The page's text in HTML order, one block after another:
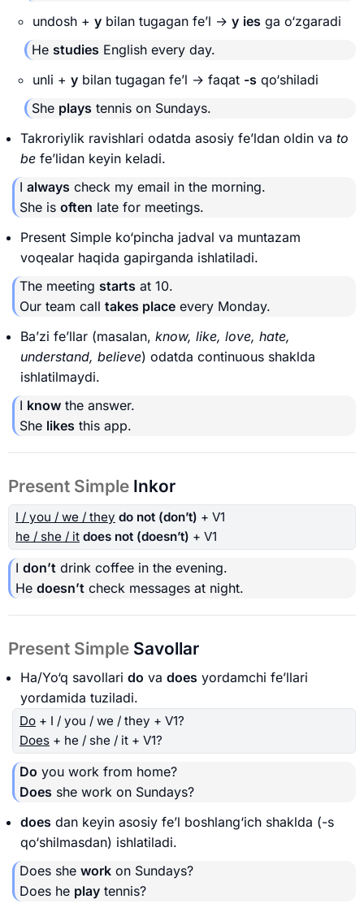
undosh + y bilan tugagan fe’l → y ies ga o‘zgaradi
He studies English every day.
unli + y bilan tugagan fe’l → faqat -s qo‘shiladi
She plays tennis on Sundays.
Takroriylik ravishlari odatda asosiy fe’ldan oldin va to
be fe’lidan keyin keladi.
I always check my email in the morning.
She is often late for meetings.
Present Simple ko‘pincha jadval va muntazam
voqealar haqida gapirganda ishlatiladi.
The meeting starts at 10.
Our team call takes place every Monday.
Ba’zi fe’llar (masalan, know, like, love, hate,
understand, believe) odatda continuous shaklda
ishlatilmaydi.
I know the answer.
She likes this app.
Present Simple Inkor
I / you / we / they do not (don’t) + V1
he / she / it does not (doesn’t) + V1
I don’t drink coffee in the evening.
He doesn’t check messages at night.
Present Simple Savollar
Ha/Yo‘q savollari do va does yordamchi fe’llari
yordamida tuziladi.
Do + I / you / we / they + V1?
Does + he / she / it + V1?
Do you work from home?
Does she work on Sundays?
does dan keyin asosiy fe’l boshlang‘ich shaklda (-s
qo‘shilmasdan) ishlatiladi.
Does she work on Sundays?
Does he play tennis?